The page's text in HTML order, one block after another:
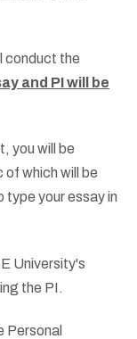
conduct the
and PI will be
you will be
which will be
type your essay in
University's
the PI.
Personal